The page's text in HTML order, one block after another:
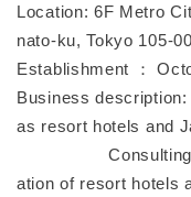
Location: 6F Metro
nato-ku, Tokyo 105-
Establishment ：
Business
as resort hotels and
Consulting
ation of resort hotels